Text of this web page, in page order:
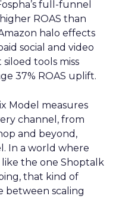
full-funnel
ROAS than
halo effects
social and video
tools miss
37% ROAS uplift.
Model measures
channel, from
and beyond,
In a world where
the one Shoptalk
that kind of
between scaling